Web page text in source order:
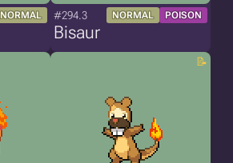
NORMAL #294.3 NORMAL POISON
Bisaur